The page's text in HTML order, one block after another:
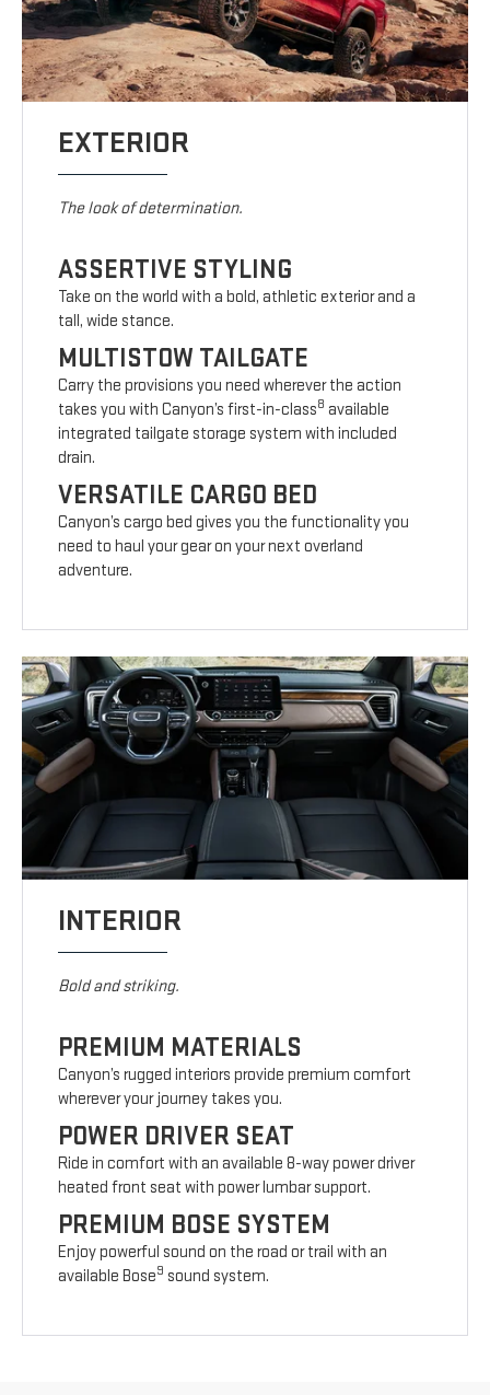
EXTERIOR
The look of determination.
ASSERTIVE STYLING
Take on the world with a bold, athletic exterior and a
tall, wide stance.
MULTISTOW TAILGATE
Carry the provisions you need wherever the action
takes you with Canyon’s first-in-class8 available
integrated tailgate storage system with included
drain.
VERSATILE CARGO BED
Canyon’s cargo bed gives you the functionality you
need to haul your gear on your next overland
adventure.
INTERIOR
Bold and striking.
PREMIUM MATERIALS
Canyon’s rugged interiors provide premium comfort
wherever your journey takes you.
POWER DRIVER SEAT
Ride in comfort with an available 8-way power driver
heated front seat with power lumbar support.
PREMIUM BOSE SYSTEM
Enjoy powerful sound on the road or trail with an
available Bose9 sound system.